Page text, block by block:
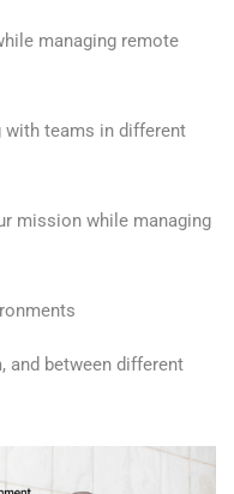
managing remote
with teams in different
mission while managing
and between different